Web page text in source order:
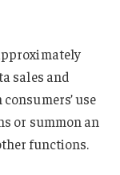
sales and
use
or summon an
functions.